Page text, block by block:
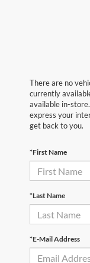
There are no
currently
available in-
express your
get back to you.
*First Name
*Last Name
*E-Mail Address